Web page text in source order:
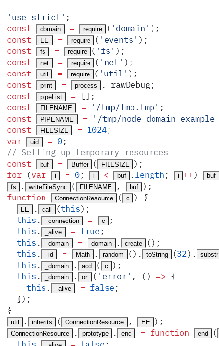
' use strict ' ;
const
domain = require ( ' domain ' ) ;
const
EE = require ( ' events ' ) ;
const
fs = require ( ' fs ' ) ;
const
net = require ( ' net ' ) ;
const
util = require ( ' util ' ) ;
const
print = process . _rawDebug;
const
pipeList = [] ;
const
FILENAME = ' /tmp/tmp.tmp' ;
const
PIPENAME = ' /tmp/node-domain-example-
const
FILESIZE = 1024;
var
uid = 0;
// Setting up temporary resources
const
buf = Buffer ( FILESIZE ) ;
for (var i = 0; i < buf .length ; i ++)
buf
fs . writeFileSync ( FILENAME , buf ) ;
function
ConnectionResource ( c ) {
EE . call (this) ;
  this
. _connection = c ;
  this
. _alive = true ;
  this
. _domain = domain . create () ;
  this
. _id = Math . random () . toString (32) . substr
  this
. _domain . add ( c ) ;
  this
. _domain . on ( ' error' , () => {
    this
. _alive = false ;
  }
) ;
}
util . inherits ( ConnectionResource , EE ) ;
ConnectionResource . prototype . end = function end (
  this
. = false ;